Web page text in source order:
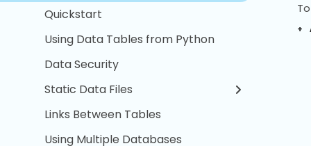
Quickstart
Using Data Tables from Python
Data Security
Static Data Files
Links Between Tables
Using Multiple Databases
+